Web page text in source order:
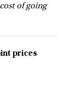
of going
prices